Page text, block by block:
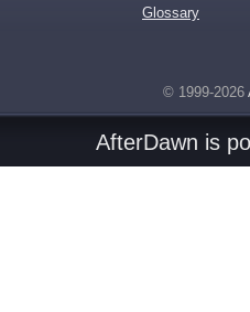
Glossary
© 1999-2026
AfterDawn is